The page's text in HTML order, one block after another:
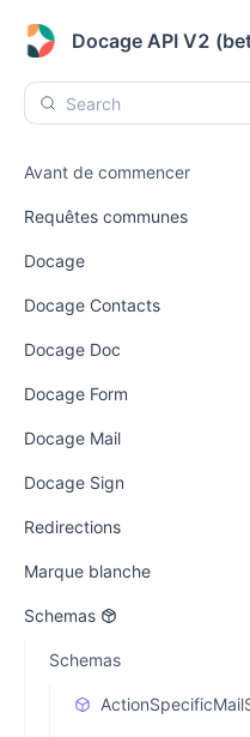
Docage API V2
Search
Avant de commencer
Requêtes communes
Docage
Docage Contacts
Docage Doc
Docage Form
Docage Mail
Docage Sign
Redirections
Marque blanche
Schemas
Schemas